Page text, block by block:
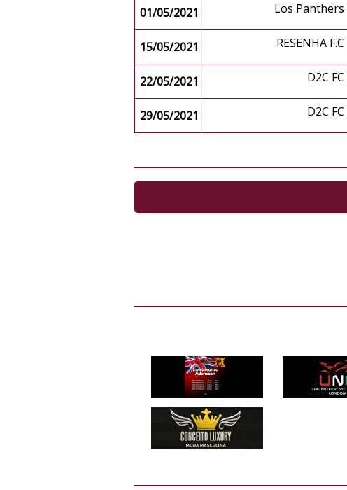
01/05/2021 Los Panthers
15/05/2021 RESENHA F.C
22/05/2021 D2C FC
29/05/2021 D2C FC